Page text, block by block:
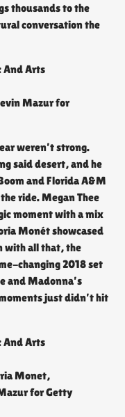
thousands to the
conversation the
Mazur for
weren’t strong.
said desert, and he
and Florida A&M
ride. Megan Thee
moment with a mix
Monét showcased
with all that, the
changing 2018 set
and Madonna’s
just didn’t hit
Monet,
for Getty